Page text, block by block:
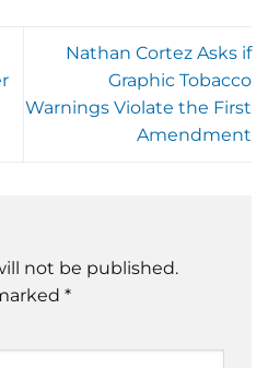
Nathan Cortez Asks if
Graphic Tobacco
Warnings Violate the First
Amendment
not be published.
*